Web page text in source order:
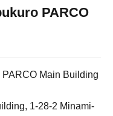
PARCO
Main Building
1-28-2 Minami-